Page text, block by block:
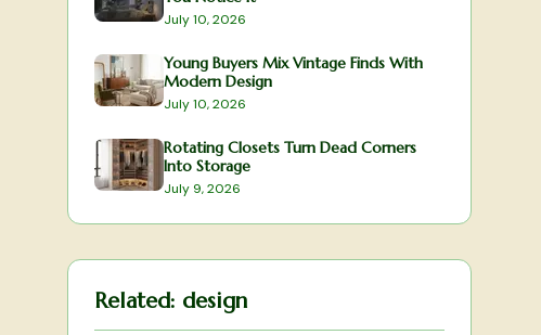
July 10, 2026
Young Buyers Mix Vintage Finds With
Modern Design
July 10, 2026
Rotating Closets Turn Dead Corners
Into Storage
July 9, 2026
Related: design